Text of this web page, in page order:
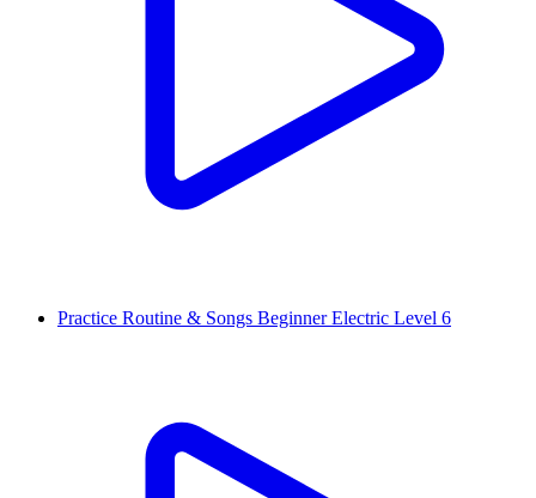
Practice Routine & Songs Beginner Electric Level 6